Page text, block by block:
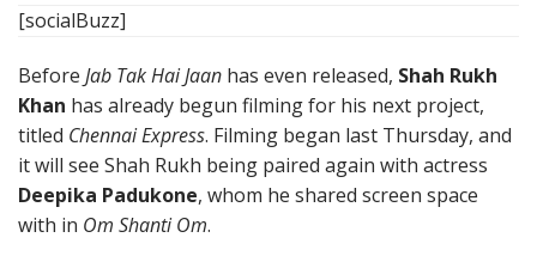
[socialBuzz]
Before Jab Tak Hai Jaan has even released, Shah Rukh
Khan has already begun filming for his next project,
titled Chennai Express. Filming began last Thursday, and
it will see Shah Rukh being paired again with actress
Deepika Padukone, whom he shared screen space
with in Om Shanti Om.